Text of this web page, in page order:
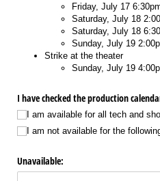
Friday, July 17
Saturday, July 18
Saturday, July 18
Sunday, July 19
Strike at the theater
Sunday, July 19
I have checked the production
I am available for all tech and
I am not available for the
Unavailable: